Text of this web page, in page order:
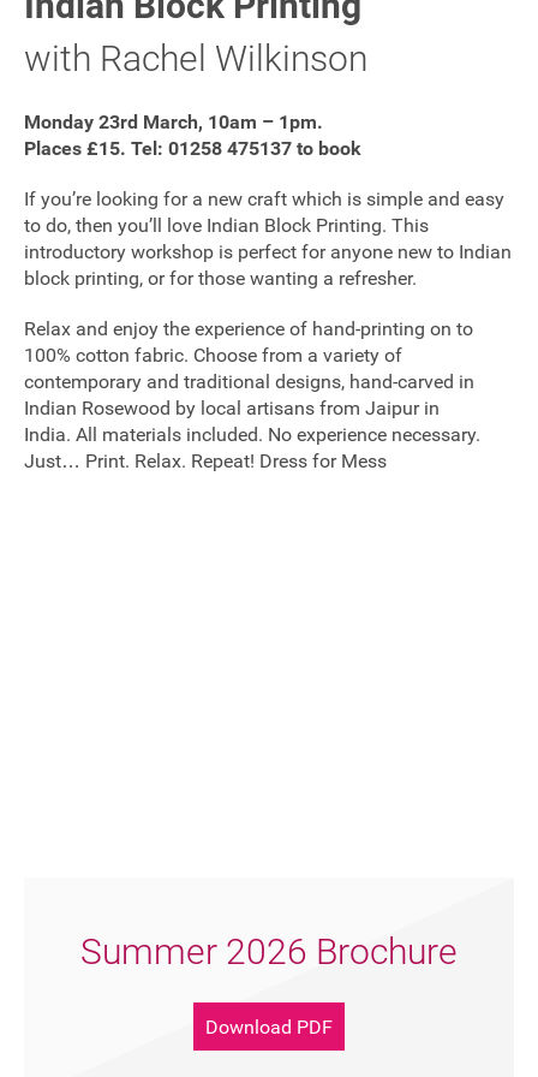
with Rachel Wilkinson
Monday 23rd March, 10am – 1pm.
Places £15. Tel: 01258 475137 to book
If you’re looking for a new craft which is simple and easy
to do, then you’ll love Indian Block Printing. This
introductory workshop is perfect for anyone new to Indian
block printing, or for those wanting a refresher.
Relax and enjoy the experience of hand-printing on to
100% cotton fabric. Choose from a variety of
contemporary and traditional designs, hand-carved in
Indian Rosewood by local artisans from Jaipur in
India. All materials included. No experience necessary.
Just… Print. Relax. Repeat! Dress for Mess
Summer 2026 Brochure
Download PDF